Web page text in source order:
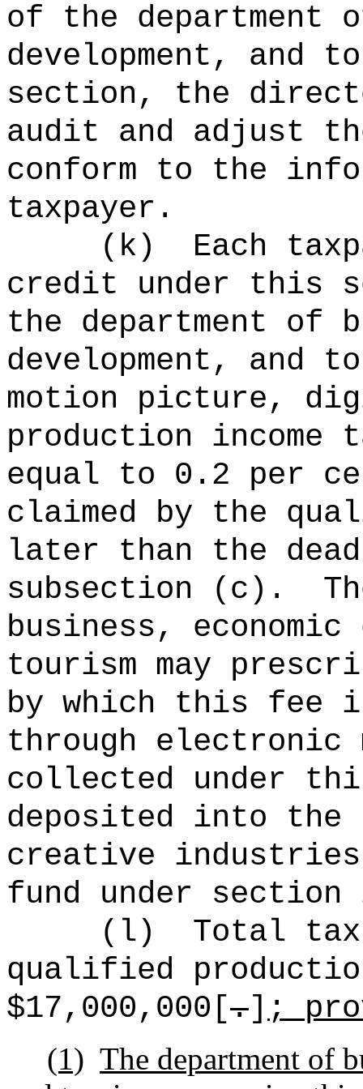
of the department
development, and
section, the
audit and adjust
conform to the
taxpayer.
(k)
Each
credit under this
the department of
development, and
motion picture,
production income
equal to 0.2 per
claimed by the
later than the
subsection (c).
business, economic
tourism may
by which this fee
through electronic
collected under
deposited into the
creative industries
fund under section
(l)
Total
qualified
$17,000,000[.] ;
(1) The department of